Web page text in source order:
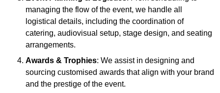
managing the flow of the event, we handle all
logistical details, including the coordination of
catering, audiovisual setup, stage design, and seating
arrangements.
Awards & Trophies: We assist in designing and
sourcing customised awards that align with your brand
and the prestige of the event.